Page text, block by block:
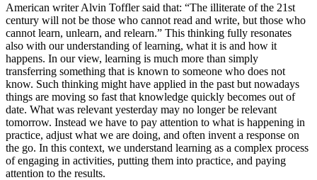
American writer Alvin Toffler said that: “The illiterate of the 21st
century will not be those who cannot read and write, but those who
cannot learn, unlearn, and relearn.” This thinking fully resonates
also with our understanding of learning, what it is and how it
happens. In our view, learning is much more than simply
transferring something that is known to someone who does not
know. Such thinking might have applied in the past but nowadays
things are moving so fast that knowledge quickly becomes out of
date. What was relevant yesterday may no longer be relevant
tomorrow. Instead we have to pay attention to what is happening in
practice, adjust what we are doing, and often invent a response on
the go. In this context, we understand learning as a complex process
of engaging in activities, putting them into practice, and paying
attention to the results.